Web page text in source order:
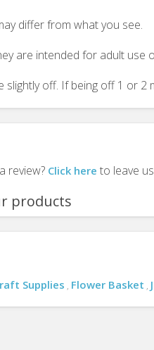
differ from what you see.
are intended for adult use
slightly off. If being off 1 or
review? Click here to leave
products
Supplies , Flower Basket ,